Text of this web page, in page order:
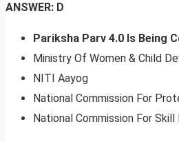
ANSWER: D
Pariksha Parv 4.0 Is Being
Ministry Of Women & Child
NITI Aayog
National Commission For
National Commission For